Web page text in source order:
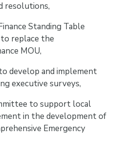
resolutions,
Standing Table
replace the
MOU,
develop and implement
executive surveys,
to support local
in the development of
Emergency